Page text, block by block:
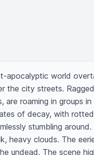
apocalyptic world
the city streets.
roaming in groups
of decay, with
stumbling
heavy clouds. The
undead. The scene